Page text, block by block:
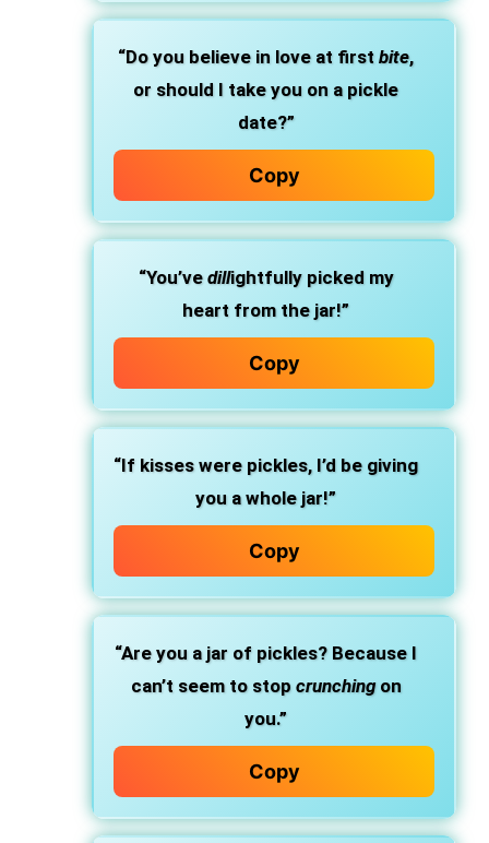
“Do you believe in love at first bite,
or should I take you on a pickle
date?”
Copy
“You’ve dillightfully picked my
heart from the jar!”
Copy
“If kisses were pickles, I’d be giving
you a whole jar!”
Copy
“Are you a jar of pickles? Because I
can’t seem to stop crunchingon
you.”
Copy